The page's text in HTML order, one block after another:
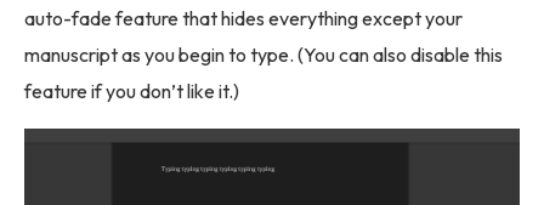
auto-fade feature that hides everything except your
manuscript as you begin to type. (You can also disable this
feature if you don’t like it.)